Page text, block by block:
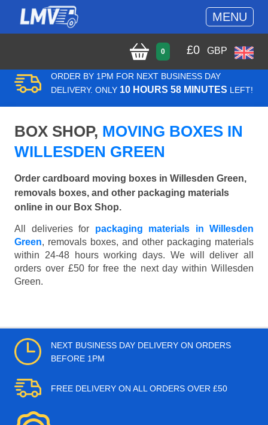
MENU
0 £0 GBP
ORDER BY 1PM FOR NEXT BUSINESS DAY
DELIVERY. ONLY 10 HOURS 58 MINUTES LEFT!
BOX SHOP, MOVING BOXES IN
WILLESDEN GREEN
Order cardboard moving boxes in Willesden Green,
removals boxes, and other packaging materials
online in our Box Shop.
All deliveries for packaging materials in Willesden
Green, removals boxes, and other packaging materials
within 24-48 hours working days. We will deliver all
orders over £50 for free the next day within Willesden
Green.
NEXT BUSINESS DAY DELIVERY ON ORDERS
BEFORE 1PM
FREE DELIVERY ON ALL ORDERS OVER £50